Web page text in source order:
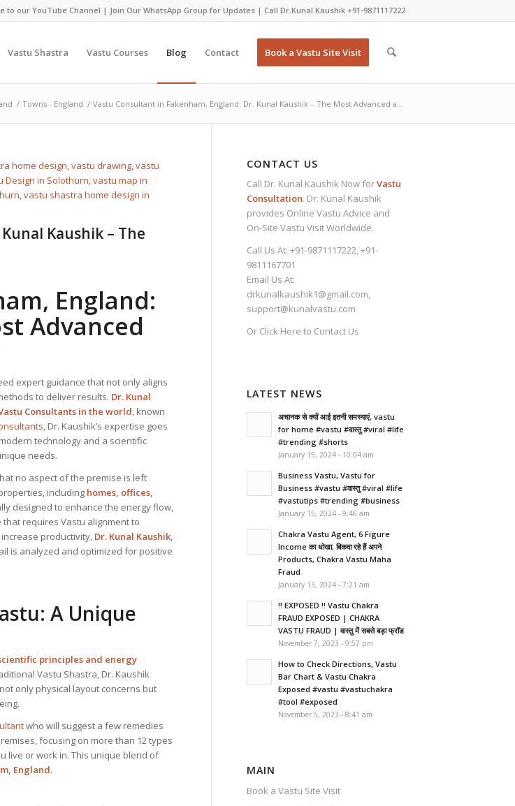
to our YouTube Channel | Join Our WhatsApp Group for Updates | Call Dr.Kunal Kaushik +91-9871117222
Vastu Shastra Vastu Courses Blog Contact Book a Vastu Site Visit
/ Towns - England / Vastu Consultant in Fakenham, England: Dr. Kunal Kaushik – The Most Advanced a...
Kaushik – The
England:
Advanced
expert guidance that not only aligns
to deliver results. Dr. Kunal
Consultants in the world, known
s, Dr. Kaushik’s expertise goes
technology and a scientific
needs.
no aspect of the premise is left
including homes, offices,
designed to enhance the energy flow,
requires Vastu alignment to
productivity, Dr. Kunal Kaushik,
is analyzed and optimized for positive
A Unique
principles and energy
Vastu Shastra, Dr. Kaushik
only physical layout concerns but
who will suggest a few remedies
focusing on more than 12 types
live or work in. This unique blend of
England.
CONTACT US
Call Dr. Kunal Kaushik Now forVastu
Consultation. Dr. Kunal Kaushik
provides Online Vastu Advice and
On-Site Vastu Visit Worldwide.
Call Us At: +91-9871117222,+91-
9811167701
Email Us At:
drkunalkaushik1@gmail.com,
support@kunalvastu.com
Or Click Here to Contact Us
LATEST NEWS
अचानक से क्यों आई इतनी समस्याएं, vastu
for home #vastu #वास्तु #viral #life
#trending #shorts
January 15, 2024 - 10:04 am
Business Vastu, Vastu for
Business #vastu #वास्तु #viral #life
#vastutips #trending #business
January 15, 2024 - 9:46 am
Chakra Vastu Agent, 6 Figure
Income का धोखा, बिकवा रहे हैं अपने
Products, Chakra Vastu Maha
Fraud
January 13, 2024 - 7:21 am
!! EXPOSED !! Vastu Chakra
FRAUD EXPOSED | CHAKRA
VASTU FRAUD | वास्तु में सबसे बड़ा फ्रॉड
November 7, 2023 - 9:57 pm
How to Check Directions, Vastu
Bar Chart & Vastu Chakra
Exposed #vastu #vastuchakra
#tool #exposed
November 5, 2023 - 8:41 am
MAIN
Book a Vastu Site Visit